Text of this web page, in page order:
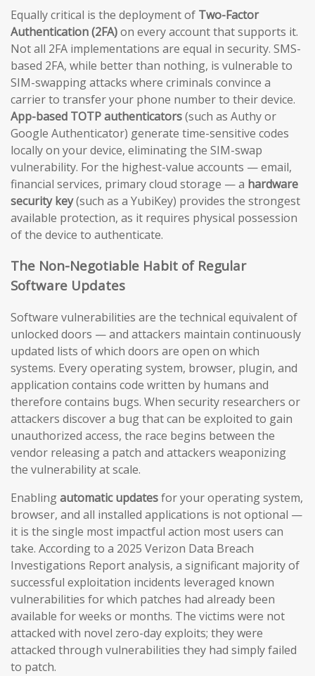
Equally critical is the deployment of Two-Factor
Authentication (2FA)on every account that supports it.
Not all 2FA implementations are equal in security. SMS-
based 2FA, while better than nothing, is vulnerable to
SIM-swapping attacks where criminals convince a
carrier to transfer your phone number to their device.
App-based TOTP authenticators(such as Authy or
Google Authenticator) generate time-sensitive codes
locally on your device, eliminating the SIM-swap
vulnerability. For the highest-value accounts — email,
financial services, primary cloud storage — a hardware
security key(such as a YubiKey) provides the strongest
available protection, as it requires physical possession
of the device to authenticate.
The Non-Negotiable Habit of Regular
Software Updates
Software vulnerabilities are the technical equivalent of
unlocked doors — and attackers maintain continuously
updated lists of which doors are open on which
systems. Every operating system, browser, plugin, and
application contains code written by humans and
therefore contains bugs. When security researchers or
attackers discover a bug that can be exploited to gain
unauthorized access, the race begins between the
vendor releasing a patch and attackers weaponizing
the vulnerability at scale.
Enablingautomatic updatesfor your operating system,
browser, and all installed applications is not optional —
it is the single most impactful action most users can
take. According to a 2025 Verizon Data Breach
Investigations Report analysis, a significant majority of
successful exploitation incidents leveraged known
vulnerabilities for which patches had already been
available for weeks or months. The victims were not
attacked with novel zero-day exploits; they were
attacked through vulnerabilities they had simply failed
to patch.